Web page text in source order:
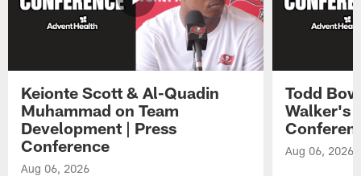
Keionte Scott & Al-Quadin
Muhammad on Team
Development | Press
Conference
Aug 06, 2026
Todd
Walker's
Aug 06, 2026